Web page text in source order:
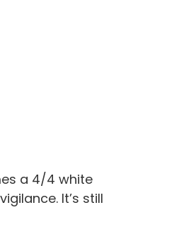
a 4/4 white
It’s still